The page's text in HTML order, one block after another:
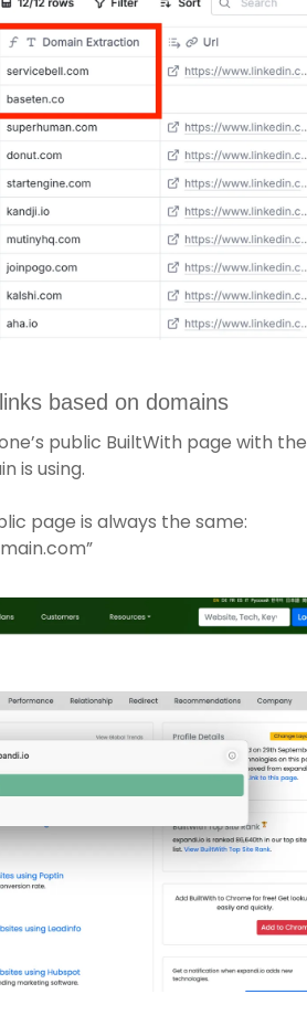
based on domains
public BuiltWith page with
is using.
page is always the same: